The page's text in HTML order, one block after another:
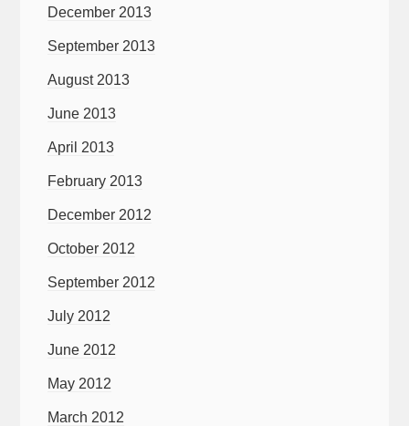
December 2013
September 2013
August 2013
June 2013
April 2013
February 2013
December 2012
October 2012
September 2012
July 2012
June 2012
May 2012
March 2012